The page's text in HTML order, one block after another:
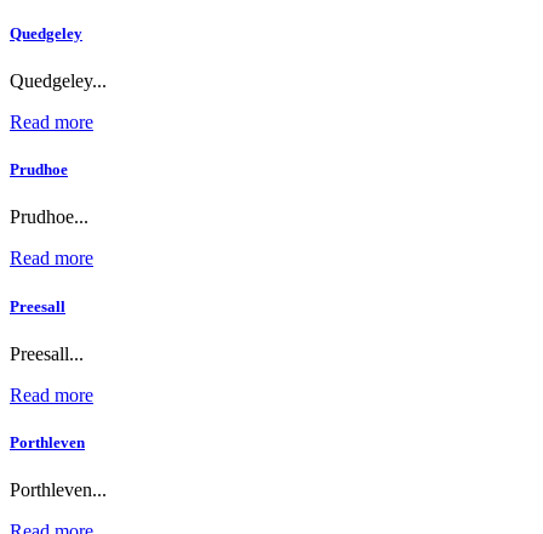
Quedgeley
Quedgeley...
Read more
Prudhoe
Prudhoe...
Read more
Preesall
Preesall...
Read more
Porthleven
Porthleven...